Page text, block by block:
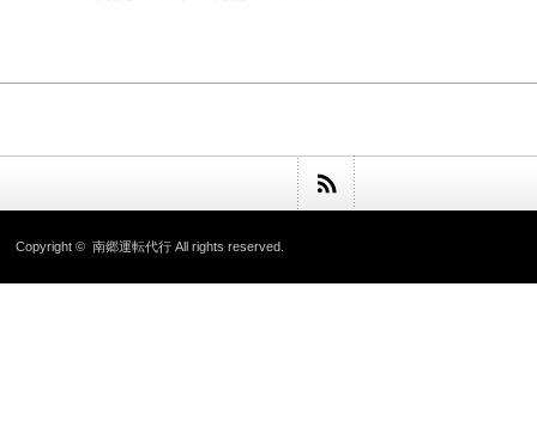
Copyright ©南郷運転代行 All rights reserved.